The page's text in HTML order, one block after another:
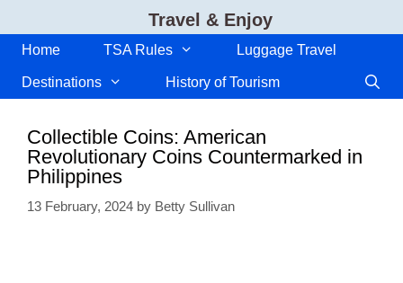
content
Travel & Enjoy
Home TSA Rules Luggage Travel
Destinations History of Tourism
Collectible Coins: American
Revolutionary Coins Countermarked in
Philippines
13 February, 2024 by Betty Sullivan